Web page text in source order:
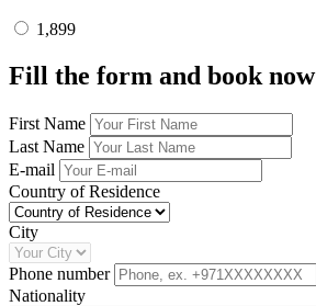
1,899
Fill the form and book now
First Name
Last Name
E-mail
Country of Residence
City
Phone number
Nationality